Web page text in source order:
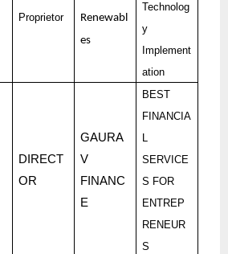
Proprietor
Renewabl
es
Technolog
y
Implement
ation
DIRECT
OR
GAURA
V
FINANC
E
BEST
FINANCIA
L
SERVICE
S FOR
ENTREP
RENEUR
S